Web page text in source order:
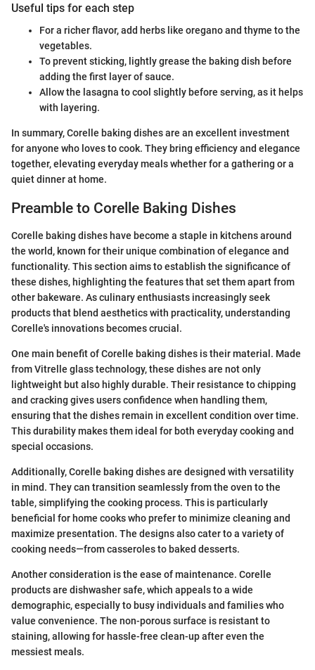
Useful tips for each step
For a richer flavor, add herbs like oregano and thyme to the
vegetables.
To prevent sticking, lightly grease the baking dish before
adding the first layer of sauce.
Allow the lasagna to cool slightly before serving, as it helps
with layering.
In summary, Corelle baking dishes are an excellent investment
for anyone who loves to cook. They bring efficiency and elegance
together, elevating everyday meals whether for a gathering or a
quiet dinner at home.
Preamble to Corelle Baking Dishes
Corelle baking dishes have become a staple in kitchens around
the world, known for their unique combination of elegance and
functionality. This section aims to establish the significance of
these dishes, highlighting the features that set them apart from
other bakeware. As culinary enthusiasts increasingly seek
products that blend aesthetics with practicality, understanding
Corelle's innovations becomes crucial.
One main benefit of Corelle baking dishes is their material. Made
from Vitrelle glass technology, these dishes are not only
lightweight but also highly durable. Their resistance to chipping
and cracking gives users confidence when handling them,
ensuring that the dishes remain in excellent condition over time.
This durability makes them ideal for both everyday cooking and
special occasions.
Additionally, Corelle baking dishes are designed with versatility
in mind. They can transition seamlessly from the oven to the
table, simplifying the cooking process. This is particularly
beneficial for home cooks who prefer to minimize cleaning and
maximize presentation. The designs also cater to a variety of
cooking needs—from casseroles to baked desserts.
Another consideration is the ease of maintenance. Corelle
products are dishwasher safe, which appeals to a wide
demographic, especially to busy individuals and families who
value convenience. The non-porous surface is resistant to
staining, allowing for hassle-free clean-up after even the
messiest meals.